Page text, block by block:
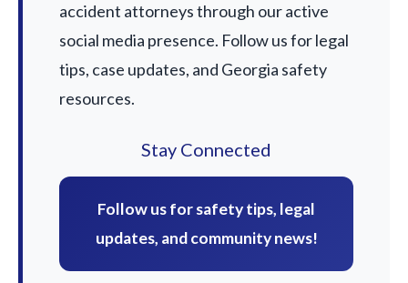
accident attorneys through our active
social media presence. Follow us for legal
tips, case updates, and Georgia safety
resources.
Stay Connected
Follow us for safety tips, legal
updates, and community news!